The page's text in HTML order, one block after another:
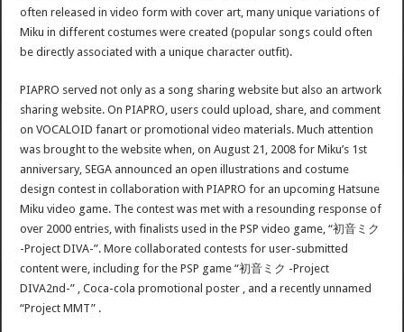
often released in video form with cover art, many unique variations of
Miku in different costumes were created (popular songs could often
be directly associated with a unique character outfit).
PIAPRO served not only as a song sharing website but also an artwork
sharing website. On PIAPRO, users could upload, share, and comment
on VOCALOID fanart or promotional video materials. Much attention
was brought to the website when, on August 21, 2008 for Miku’s 1st
anniversary, SEGA announced an open illustrations and costume
design contest in collaboration with PIAPRO for an upcoming Hatsune
Miku video game. The contest was met with a resounding response of
over 2000 entries, with finalists used in the PSP video game, “初音ミク
-Project DIVA-”. More collaborated contests for user-submitted
content were, including for the PSP game “初音ミク -Project
DIVA2nd-” , Coca-cola promotional poster , and a recently unnamed
“Project MMT” .